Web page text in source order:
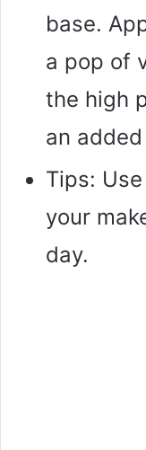
base.
a pop of
the high
an
Tips:
your
day.